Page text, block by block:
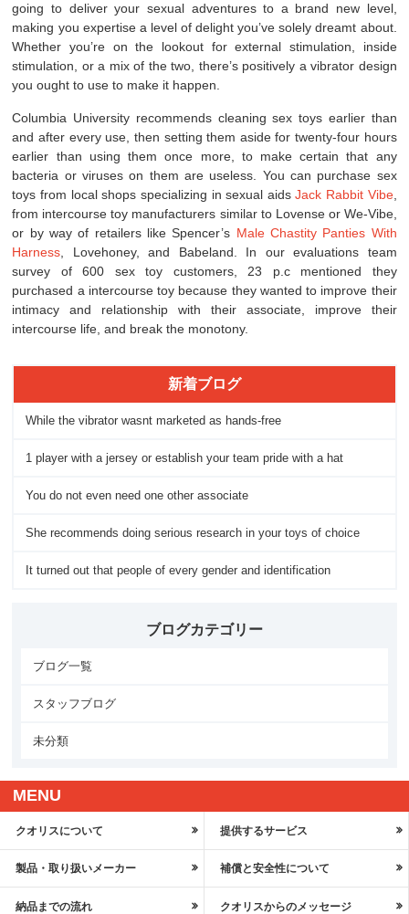
going to deliver your sexual adventures to a brand new level,
making you expertise a level of delight you’ve solely dreamt about.
Whether you’re on the lookout for external stimulation, inside
stimulation, or a mix of the two, there’s positively a vibrator design
you ought to use to make it happen.
Columbia University recommends cleaning sex toys earlier than
and after every use, then setting them aside for twenty-four hours
earlier than using them once more, to make certain that any
bacteria or viruses on them are useless. You can purchase sex
toys from local shops specializing in sexual aidsJack Rabbit Vibe,
from intercourse toy manufacturers similar to Lovense or We-Vibe,
or by way of retailers like Spencer’s Male Chastity Panties With
Harness , Lovehoney, and Babeland. In our evaluations team
survey of 600 sex toy customers, 23 p.c mentioned they
purchased a intercourse toy because they wanted to improve their
intimacy and relationship with their associate, improve their
intercourse life, and break the monotony.
新着ブログ
While the vibrator wasnt marketed as hands-free
1 player with a jersey or establish your team pride with a hat
You do not even need one other associate
She recommends doing serious research in your toys of choice
It turned out that people of every gender and identification
ブログカテゴリー
ブログ一覧
スタッフブログ
未分類
MENU
クオリスについて 提供するサービス
製品・取り扱いメーカー 補償と安全性について
納品までの流れ クオリスからのメッセージ